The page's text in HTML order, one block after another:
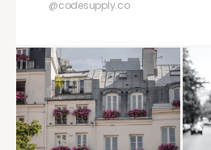
@codesupply.co